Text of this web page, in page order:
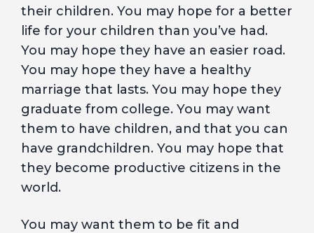
their children. You may hope for a better
life for your children than you’ve had.
You may hope they have an easier road.
You may hope they have a healthy
marriage that lasts. You may hope they
graduate from college. You may want
them to have children, and that you can
have grandchildren. You may hope that
they become productive citizens in the
world.
You may want them to be fit and